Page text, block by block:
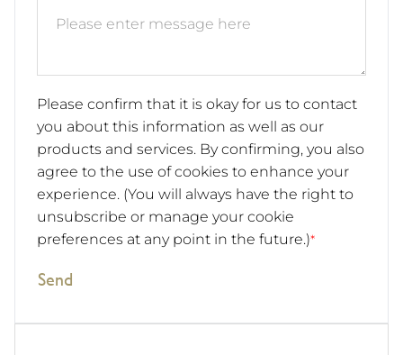
Please confirm that it is okay for us to contact
you about this information as well as our
products and services. By confirming, you also
agree to the use of cookies to enhance your
experience. (You will always have the right to
unsubscribe or manage your cookie
preferences at any point in the future.)*
Send